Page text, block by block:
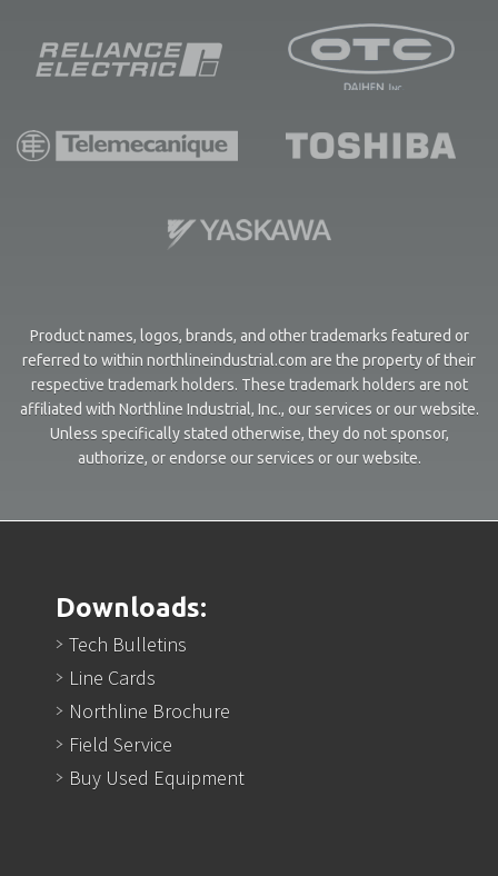
Product names, logos, brands, and other trademarks featured or
referred to within northlineindustrial.com are the property of their
respective trademark holders. These trademark holders are not
affiliated with Northline Industrial, Inc., our services or our website.
Unless specifically stated otherwise, they do not sponsor,
authorize, or endorse our services or our website.
Downloads:
Tech Bulletins
Line Cards
Northline Brochure
Field Service
Buy Used Equipment